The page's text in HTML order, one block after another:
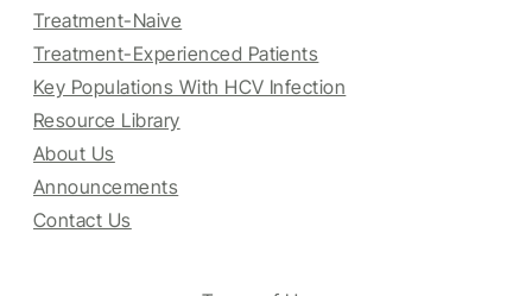
Treatment-Naive
Treatment-Experienced Patients
Key Populations With HCV Infection
Resource Library
About Us
Announcements
Contact Us